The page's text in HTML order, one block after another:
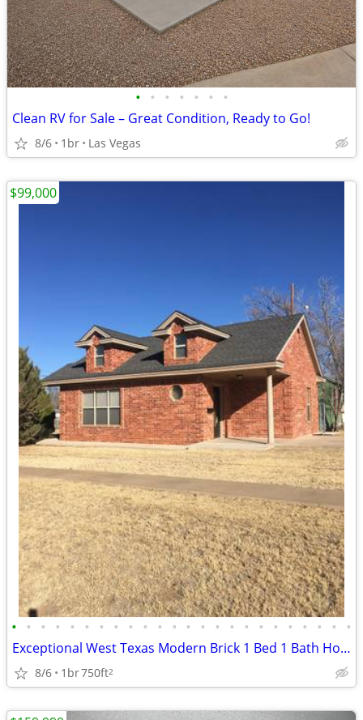
• • • • • • •
Clean RV for Sale – Great Condition, Ready to Go!
8/6 1br Las Vegas
• • • • • • • • • • • • • • • • • • • • • • • •
Exceptional West Texas Modern Brick 1 Bed 1 Bath Home W/Loft
8/6 1br750ft2
$99,000